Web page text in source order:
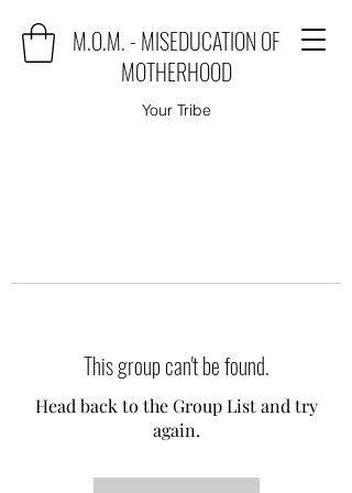
M.O.M. - MISEDUCATION OF
MOTHERHOOD
Your Tribe
This group can't be found.
Head back to the Group List and try
again.